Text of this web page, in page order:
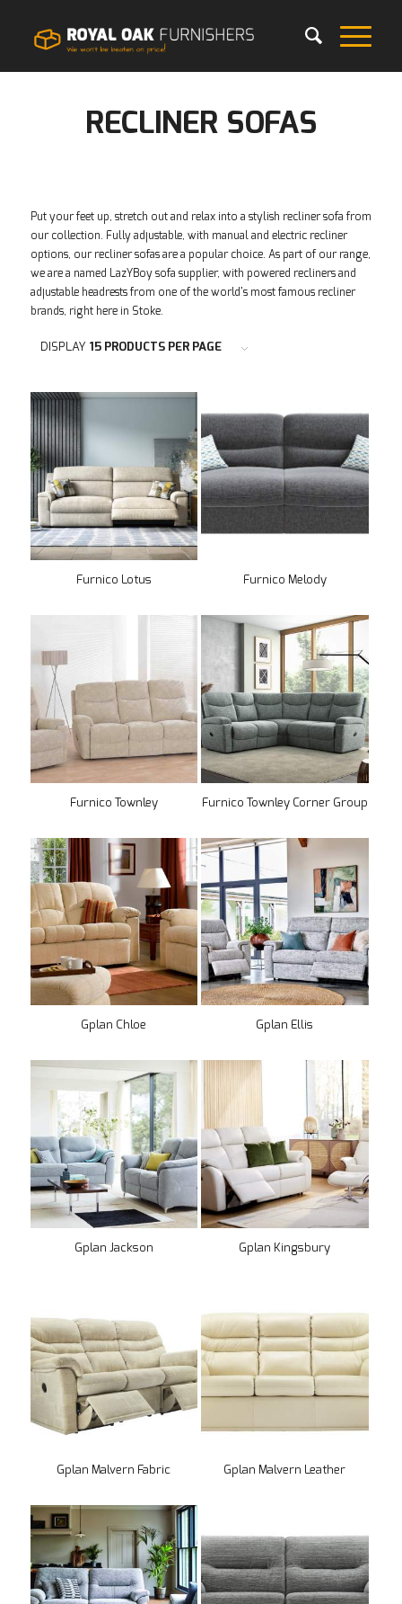
RECLINER SOFAS
Put your feet up, stretch out and relax into a stylish recliner sofa from
our collection. Fully adjustable, with manual and electric recliner
options, our recliner sofas are a popular choice. As part of our range,
we are a named LazYBoy sofa supplier, with powered recliners and
adjustable headrests from one of the world’s most famous recliner
brands, right here in Stoke.
DISPLAY 15 PRODUCTS PER PAGE
Furnico Lotus Furnico Melody
Furnico Townley Furnico Townley Corner Group
Gplan Chloe Gplan Ellis
Gplan Jackson Gplan Kingsbury
Gplan Malvern Fabric Gplan Malvern Leather